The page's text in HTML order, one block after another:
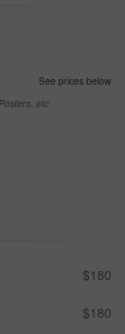
See prices below
etc
$180
$180